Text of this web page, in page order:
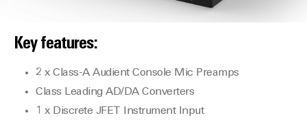
Key features:
2 x Class-A Audient Console Mic Preamps
Class Leading AD/DA Converters
1 x Discrete JFET Instrument Input